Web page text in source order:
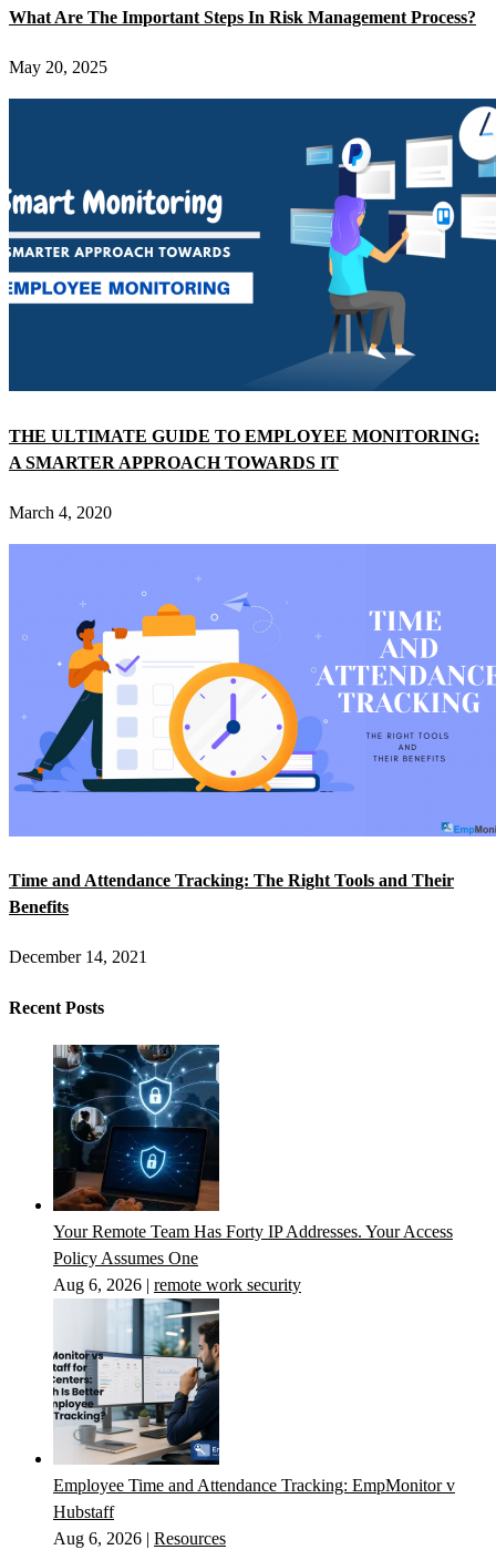
What Are The Important Steps In Risk Management Process?
May 20, 2025
THE ULTIMATE GUIDE TO EMPLOYEE MONITORING:
A SMARTER APPROACH TOWARDS IT
March 4, 2020
Time and Attendance Tracking: The Right Tools and Their
Benefits
December 14, 2021
Recent Posts
Your Remote Team Has Forty IP Addresses. Your Access
Policy Assumes One
Aug 6, 2026 | remote work security
Employee Time and Attendance Tracking: EmpMonitor v
Hubstaff
Aug 6, 2026 | Resources